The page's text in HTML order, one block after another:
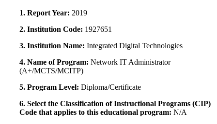
1. Report Year: 2019
2. Institution Code: 1927651
3. Institution Name: Integrated Digital Technologies
4. Name of Program: Network IT Administrator
(A+/MCTS/MCITP)
5. Program Level: Diploma/Certificate
6. Select the Classification of Instructional Programs (CIP)
Code that applies to this educational program: N/A